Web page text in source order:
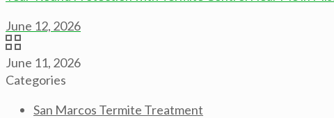
June 12, 2026
June 11, 2026
Categories
San Marcos Termite Treatment